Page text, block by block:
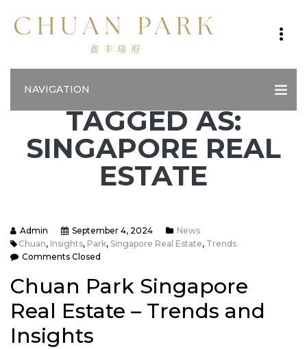
NAVIGATION
TAGGED AS:
SINGAPORE REAL
ESTATE
Admin September 4, 2024
News
Chuan, Insights, Park, Singapore Real Estate, Trends
Comments Closed
Chuan Park Singapore
Real Estate – Trends and
Insights